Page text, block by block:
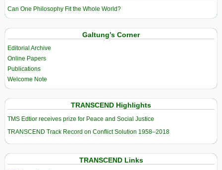
Can One Philosophy Fit the Whole World?
Galtung’s Corner
Editorial Archive
Online Papers
Publications
Welcome Note
TRANSCEND Highlights
TMS Edtior receives prize for Peace and Social Justice
TRANSCEND Track Record on Conflict Solution 1958–2018
TRANSCEND Links